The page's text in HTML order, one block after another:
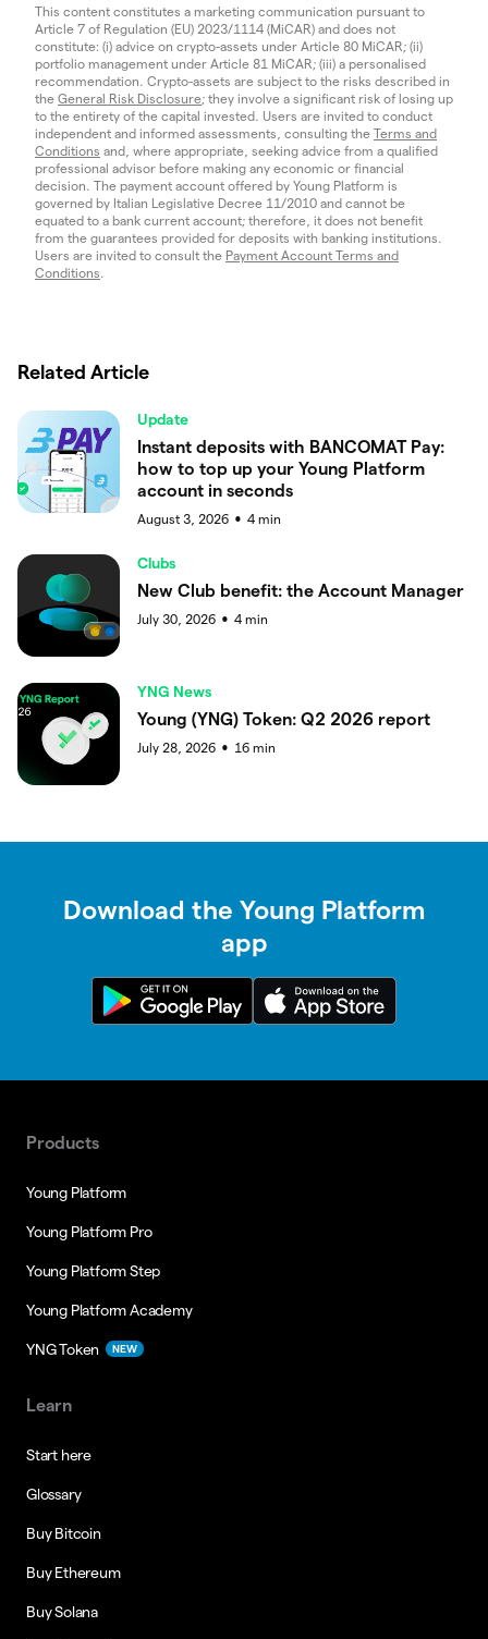
This content constitutes a marketing communication pursuant to
Article 7 of Regulation (EU) 2023/1114 (MiCAR) and does not
constitute: (i) advice on crypto-assets under Article 80 MiCAR; (ii)
portfolio management under Article 81 MiCAR; (iii) a personalised
recommendation. Crypto-assets are subject to the risks described in
the General Risk Disclosure; they involve a significant risk of losing up
to the entirety of the capital invested. Users are invited to conduct
independent and informed assessments, consulting the Terms and
Conditions and, where appropriate, seeking advice from a qualified
professional advisor before making any economic or financial
decision. The payment account offered by Young Platform is
governed by Italian Legislative Decree 11/2010 and cannot be
equated to a bank current account; therefore, it does not benefit
from the guarantees provided for deposits with banking institutions.
Users are invited to consult the Payment Account Terms and
Conditions
Related Article
Update
Instant deposits with BANCOMAT Pay:
how to top up your Young Platform
account in seconds
August 3, 2026 ● 4 min
Clubs
New Club benefit: the Account Manager
July 30, 2026 ● 4 min
YNG News
Young (YNG) Token: Q2 2026 report
July 28, 2026 ● 16 min
Download the Young Platform
app
Products
Young Platform
Young Platform Pro
Young Platform Step
Young Platform Academy
YNG Token NEW
Learn
Start here
Glossary
Buy Bitcoin
Buy Ethereum
Buy Solana